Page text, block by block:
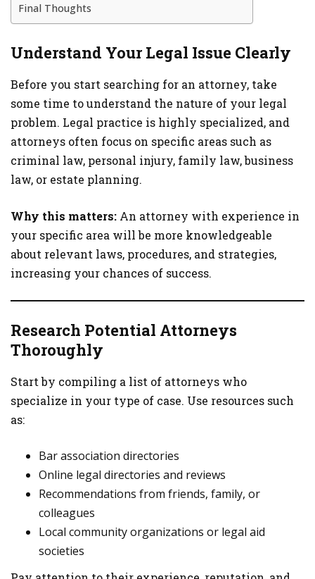
Final Thoughts
Understand Your Legal Issue Clearly
Before you start searching for an attorney, take
some time to understand the nature of your legal
problem. Legal practice is highly specialized, and
attorneys often focus on specific areas such as
criminal law, personal injury, family law, business
law, or estate planning.
Why this matters: An attorney with experience in
your specific area will be more knowledgeable
about relevant laws, procedures, and strategies,
increasing your chances of success.
Research Potential Attorneys
Thoroughly
Start by compiling a list of attorneys who
specialize in your type of case. Use resources such
as:
Bar association directories
Online legal directories and reviews
Recommendations from friends, family, or
colleagues
Local community organizations or legal aid
societies